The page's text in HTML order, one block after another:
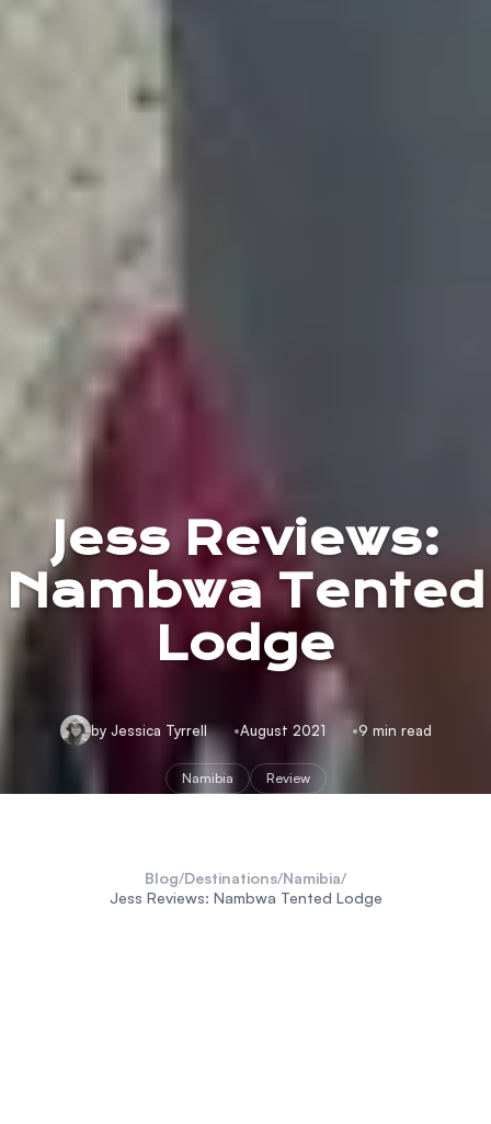
Jess Reviews:
Nambwa Tented
Lodge
by Jessica Tyrrell August 2021 9 min read
Namibia Review
Blog/Destinations/Namibia/
Jess Reviews: Nambwa Tented Lodge